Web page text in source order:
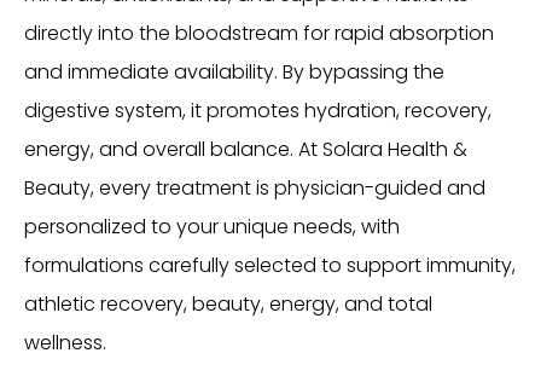
directly into the bloodstream for rapid absorption
and immediate availability. By bypassing the
digestive system, it promotes hydration, recovery,
energy, and overall balance. At Solara Health &
Beauty, every treatment is physician-guided and
personalized to your unique needs, with
formulations carefully selected to support immunity,
athletic recovery, beauty, energy, and total
wellness.